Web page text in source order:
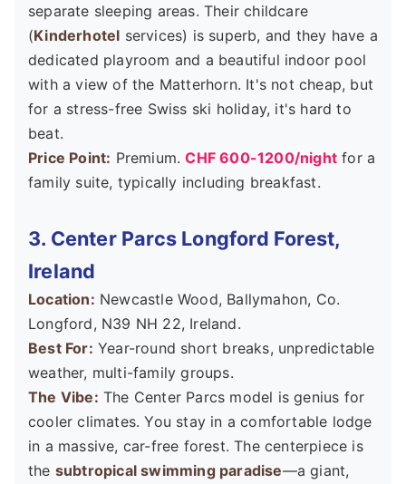
separate sleeping areas. Their childcare
(Kinderhotel services) is superb, and they have a
dedicated playroom and a beautiful indoor pool
with a view of the Matterhorn. It's not cheap, but
for a stress-free Swiss ski holiday, it's hard to
beat.
Price Point: Premium.CHF 600-1200/night for a
family suite, typically including breakfast.
3. Center Parcs Longford Forest,
Ireland
Location: Newcastle Wood, Ballymahon, Co.
Longford, N39 NH 22, Ireland.
Best For: Year-round short breaks, unpredictable
weather, multi-family groups.
The Vibe: The Center Parcs model is genius for
cooler climates. You stay in a comfortable lodge
in a massive, car-free forest. The centerpiece is
the subtropical swimming paradise—a giant,